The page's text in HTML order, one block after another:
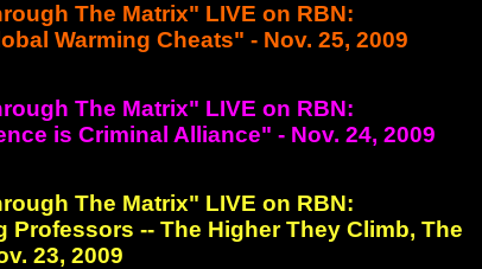
The Matrix" LIVE on RBN:
Warming Cheats" - Nov. 25, 2009
The Matrix" LIVE on RBN:
is Criminal Alliance" - Nov. 24, 2009
The Matrix" LIVE on RBN:
Professors -- The Higher They Climb, The
23, 2009